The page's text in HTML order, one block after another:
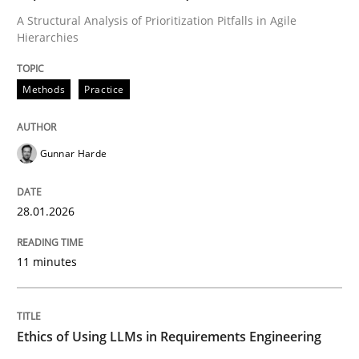
Written by
READ ARTICLE
A Structural Analysis of Prioritization Pitfalls in Agile
Hierarchies
Methods Practice
Gunnar Harde
28.01.2026
11 minutes
Ethics of Using LLMs in Requirements Engineering